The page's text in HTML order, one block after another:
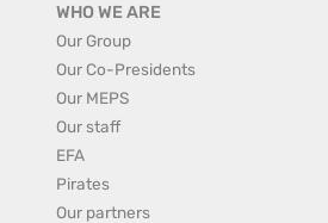
WHO WE ARE
Our Group
Our Co-Presidents
Our MEPS
Our staff
EFA
Pirates
Our partners